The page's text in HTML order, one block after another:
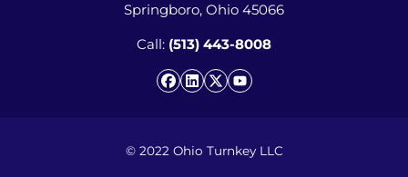
Springboro, Ohio 45066
Call: (513) 443-8008
Facebook
LinkedIn
Twitter
YouTube
© 2022 Ohio Turnkey LLC